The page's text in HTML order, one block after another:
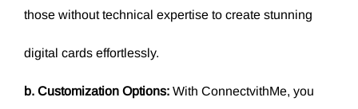
those without technical expertise to create stunning
digital cards effortlessly.
b. Customization Options: With ConnectvithMe, you